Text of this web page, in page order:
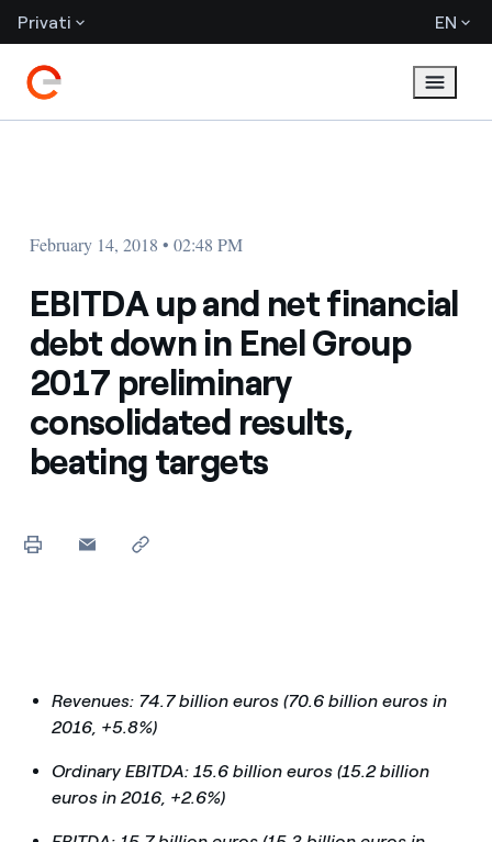
Privati EN
February 14, 2018 • 02:48 PM
EBITDA up and net financial
debt down in Enel Group
2017 preliminary
consolidated results,
beating targets
Revenues: 74.7 billion euros (70.6 billion euros in
2016, +5.8%)
Ordinary EBITDA: 15.6 billion euros (15.2 billion
euros in 2016, +2.6%)